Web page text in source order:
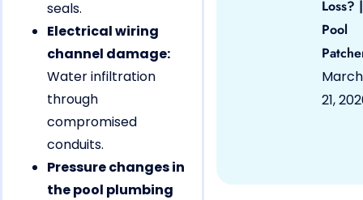
seals.
Electrical wiring
channel damage:
Water infiltration
through
compromised
conduits.
Pressure changes in
the pool plumbing
Loss? |
Pool
March
21,